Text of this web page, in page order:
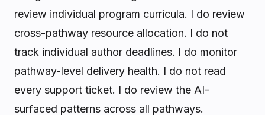
review individual program curricula. I do review
cross-pathway resource allocation. I do not
track individual author deadlines. I do monitor
pathway-level delivery health. I do not read
every support ticket. I do review the AI-
surfaced patterns across all pathways.